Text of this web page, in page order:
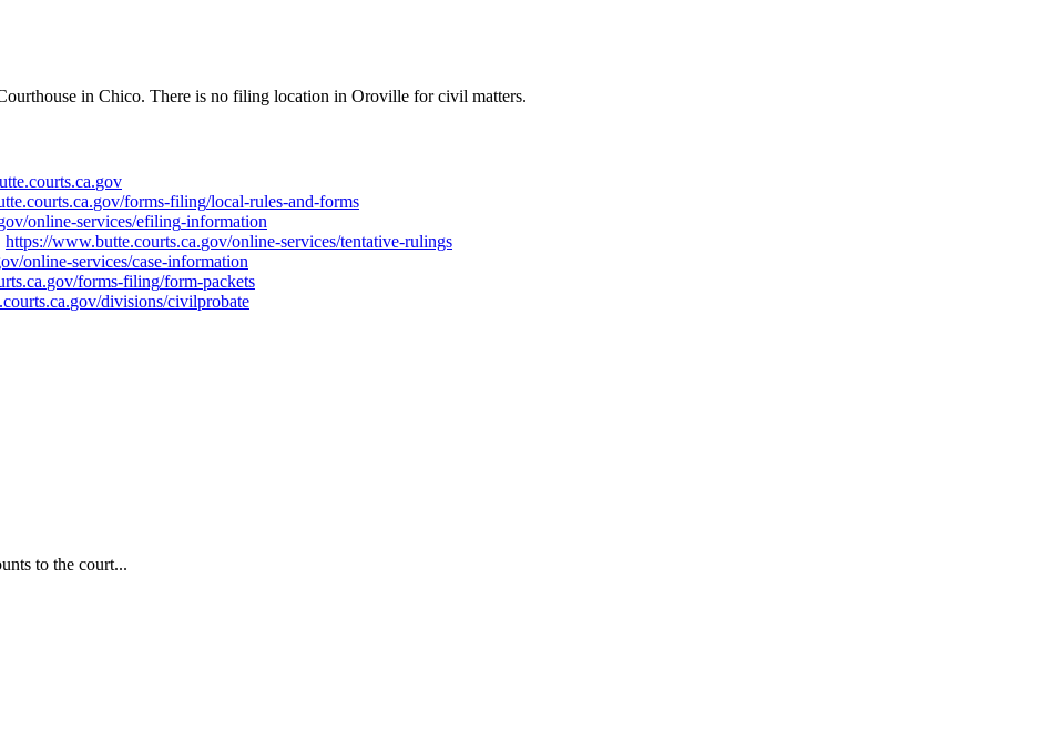
in Chico. There is no filing location in Oroville for civil matters.
.courts.ca.gov
.courts.ca.gov/forms-filing/local-rules-and-forms
/online-services/efiling-information
https://www.butte.courts.ca.gov/online-services/tentative-rulings
/online-services/case-information
.ca.gov/forms-filing/form-packets
.courts.ca.gov/divisions/civilprobate
to the court...